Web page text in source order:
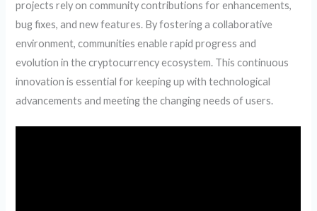
projects rely on community contributions for enhancements,
bug fixes, and new features. By fostering a collaborative
environment, communities enable rapid progress and
evolution in the cryptocurrency ecosystem. This continuous
innovation is essential for keeping up with technological
advancements and meeting the changing needs of users.